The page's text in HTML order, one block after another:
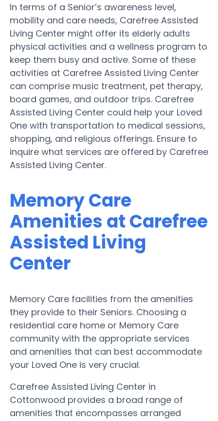
In terms of a Senior’s awareness level,
mobility and care needs, Carefree Assisted
Living Center might offer its elderly adults
physical activities and a wellness program to
keep them busy and active. Some of these
activities at Carefree Assisted Living Center
can comprise music treatment, pet therapy,
board games, and outdoor trips. Carefree
Assisted Living Center could help your Loved
One with transportation to medical sessions,
shopping, and religious offerings. Ensure to
inquire what services are offered by Carefree
Assisted Living Center.
Memory Care
Amenities at Carefree
Assisted Living
Center
Memory Care facilities from the amenities
they provide to their Seniors. Choosing a
residential care home or Memory Care
community with the appropriate services
and amenities that can best accommodate
your Loved One is very crucial.
Carefree Assisted Living Center in
Cottonwood provides a broad range of
amenities that encompasses arranged